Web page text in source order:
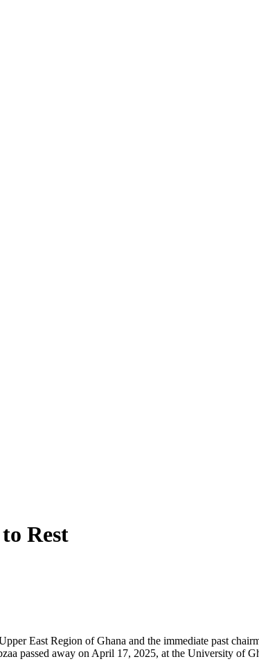
Rest
East Region of Ghana and the immediate past
passed away on April 17, 2025, at the University of